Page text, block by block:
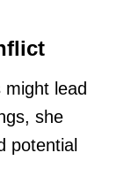
lead
she
potential